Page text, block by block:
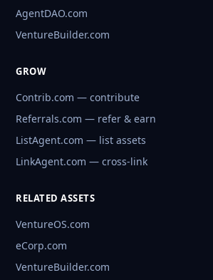
AgentDAO.com
VentureBuilder.com
GROW
Contrib.com — contribute
Referrals.com — refer & earn
ListAgent.com — list assets
LinkAgent.com — cross-link
RELATED ASSETS
VentureOS.com
eCorp.com
VentureBuilder.com